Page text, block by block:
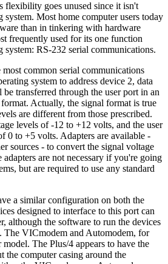
flexibility goes unused since it isn't
system. Most home computer users today
than in tinkering with hardware
frequently used for its one function
system: RS-232 serial communications.
common serial communications
system to address device 2, data
transferred through the user port in an
Actually, the signal format is true
are different from those prescribed.
levels of -12 to +12 volts, and the user
0 to +5 volts. Adapters are available -
sources - to convert the signal voltage
adapters are not necessary if you're going
but are required to use any standard
a similar configuration on both the
designed to interface to this port can
although the software to run the devices
VICmodem and Automodem, for
The Plus/4 appears to have the
the computer casing around the